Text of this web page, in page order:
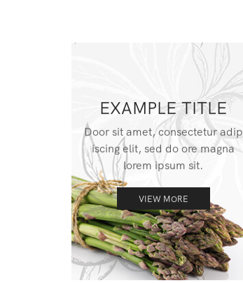
EXAMPLE TITLE
Door sit amet, consectetur adip
iscing elit, sed do ore magna
lorem ipsum sit.
VIEW MORE